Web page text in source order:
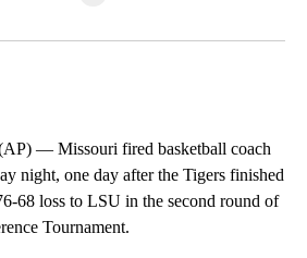
— Missouri fired basketball coach
night, one day after the Tigers finished
68 loss to LSU in the second round of
Tournament.